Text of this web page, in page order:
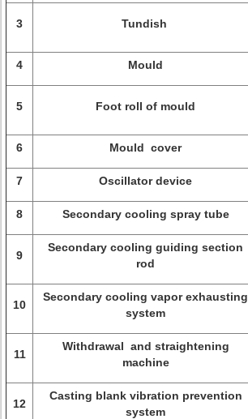
3 Tundish
4 Mould
5 Foot roll of mould
6 Mould cover
7 Oscillator device
8 Secondary cooling spray tube
9
Secondary cooling guiding section
rod
10
Secondary cooling vapor exhausting
system
11
Withdrawal and straightening
machine
12
Casting blank vibration prevention
system